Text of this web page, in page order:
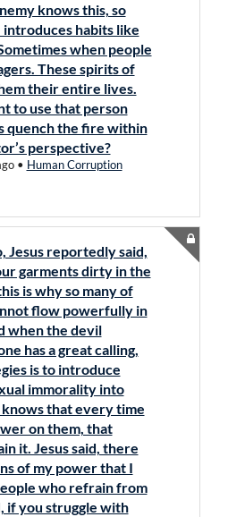
knows this, so
introduces habits like
when people
These spirits of
their entire lives.
to use that person
quench the fire within
perspective?
• Human Corruption
Jesus reportedly said,
garments dirty in the
is why so many of
flow powerfully in
when the devil
has a great calling,
is to introduce
immorality into
that every time
on them, that
it. Jesus said, there
of my power that I
who refrain from
if you struggle with